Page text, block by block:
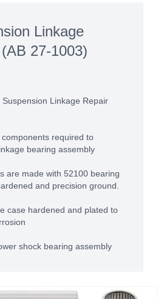
Linkage
27-1003)
Linkage Repair
required to
bearing assembly
are made with 52100 bearing
and precision ground.
case hardened and plated to
shock bearing assembly